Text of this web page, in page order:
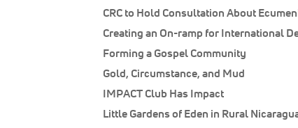
CRC to Hold Consultation About
Creating an On-ramp for International
Forming a Gospel Community
Gold, Circumstance, and Mud
IMPACT Club Has Impact
Little Gardens of Eden in Rural